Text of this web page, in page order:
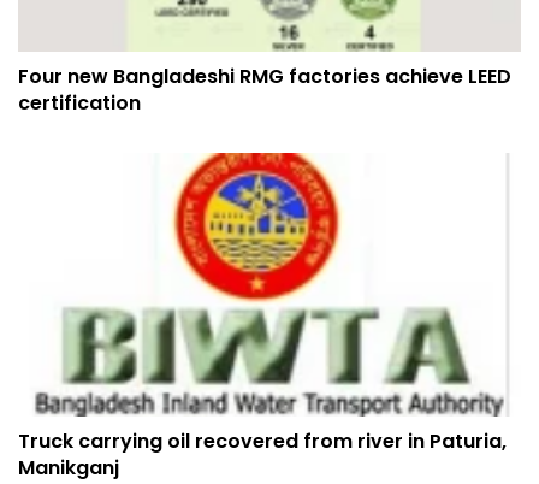
Four new Bangladeshi RMG factories achieve LEED
certification
Truck carrying oil recovered from river in Paturia,
Manikganj